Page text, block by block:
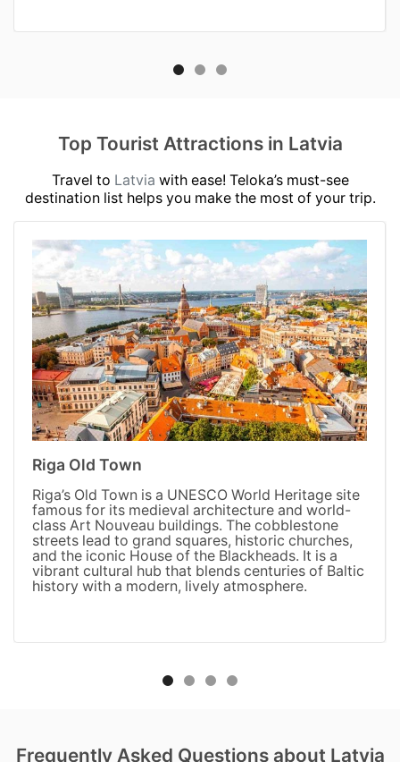
Top Tourist Attractions in Latvia
Travel to Latvia with ease! Teloka’s must-see
destination list helps you make the most of your trip.
Riga Old Town
Riga’s Old Town is a UNESCO World Heritage site
famous for its medieval architecture and world-
class Art Nouveau buildings. The cobblestone
streets lead to grand squares, historic churches,
and the iconic House of the Blackheads. It is a
vibrant cultural hub that blends centuries of Baltic
history with a modern, lively atmosphere.
Frequently Asked Questions about Latvia